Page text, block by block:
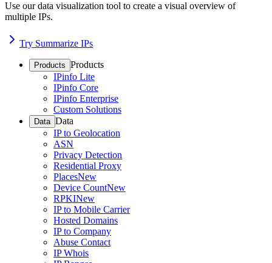
Use our data visualization tool to create a visual overview of
multiple IPs.
Try Summarize IPs
Products Products
IPinfo Lite
IPinfo Core
IPinfo Enterprise
Custom Solutions
Data Data
IP to Geolocation
ASN
Privacy Detection
Residential Proxy
PlacesNew
Device CountNew
RPKINew
IP to Mobile Carrier
Hosted Domains
IP to Company
Abuse Contact
IP Whois